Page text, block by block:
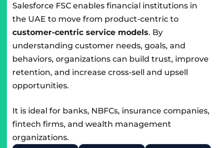
Salesforce FSC enables financial institutions in
the UAE to move from product-centric to
customer-centric service models. By
understanding customer needs, goals, and
behaviors, organizations can build trust, improve
retention, and increase cross-sell and upsell
opportunities.
It is ideal for banks, NBFCs, insurance companies,
fintech firms, and wealth management
organizations.